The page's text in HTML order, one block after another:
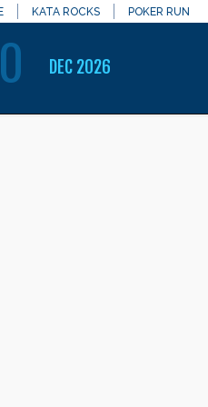
KATA ROCKS POKER RUN
DEC 2026